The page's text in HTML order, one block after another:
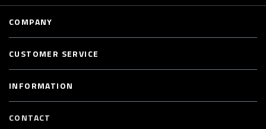
COMPANY
CUSTOMER SERVICE
INFORMATION
CONTACT